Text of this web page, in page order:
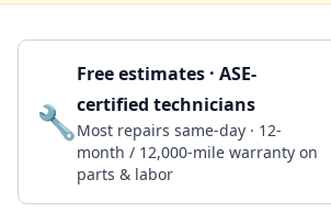
🔧
Free estimates · ASE-
certified technicians
Most repairs same-day · 12-
month / 12,000-mile warranty on
parts & labor